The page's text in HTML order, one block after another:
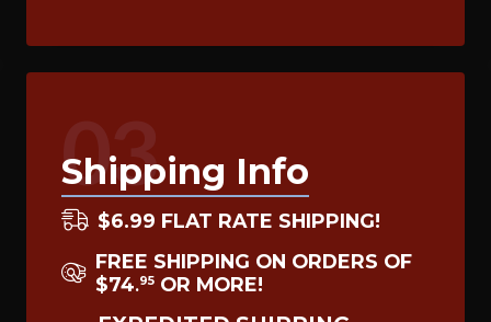
03
Shipping Info
$6.99 FLAT RATE SHIPPING!
FREE SHIPPING ON ORDERS OF
$74.95 OR MORE!